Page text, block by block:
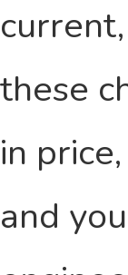
these
in
and